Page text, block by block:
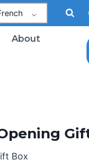
About
Box